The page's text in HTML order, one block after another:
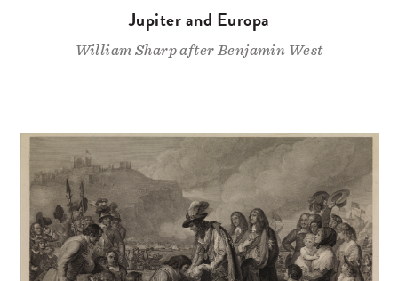
Jupiter and Europa
William Sharp after Benjamin West